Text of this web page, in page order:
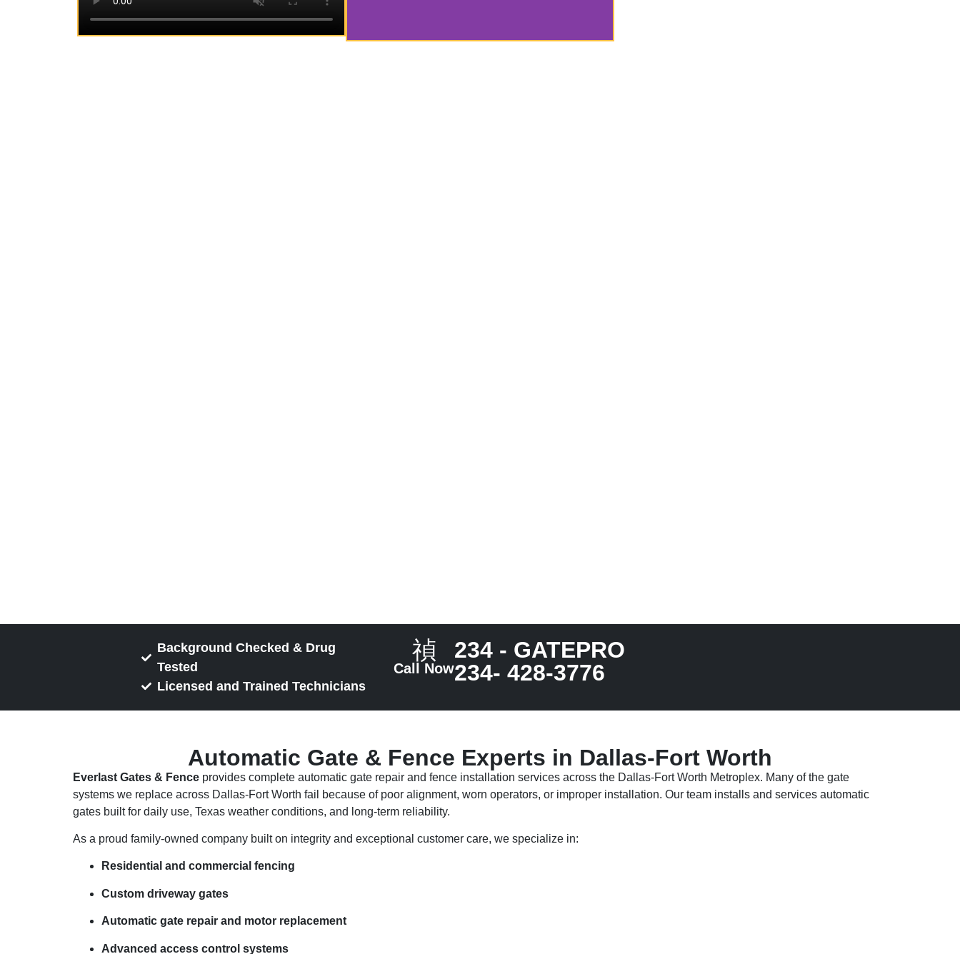
Background Checked & Drug
Tested
Licensed and Trained Technicians
Call Now
234 - GATEPRO
234- 428-3776
Automatic Gate & Fence Experts in Dallas-Fort Worth
Everlast Gates & Fence provides complete automatic gate repair and fence installation services across the Dallas-Fort Worth Metroplex. Many of the gate
systems we replace across Dallas-Fort Worth fail because of poor alignment, worn operators, or improper installation. Our team installs and services automatic
gates built for daily use, Texas weather conditions, and long-term reliability.
As a proud family-owned company built on integrity and exceptional customer care, we specialize in:
Residential and commercial fencing
Custom driveway gates
Automatic gate repair and motor replacement
Advanced access control systems